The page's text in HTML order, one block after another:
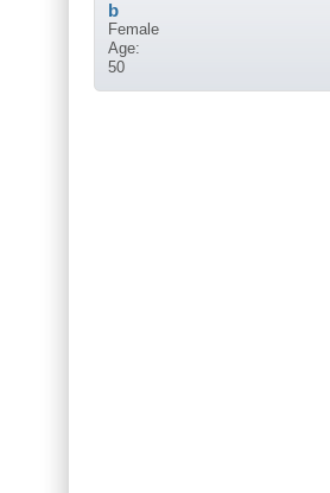
b
Female
Age:
50